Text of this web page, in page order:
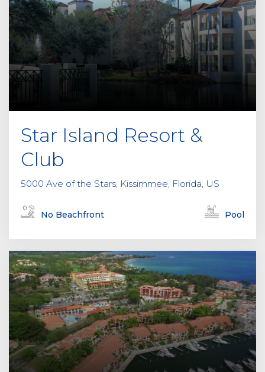
Star Island Resort &
Club
5000 Ave of the Stars, Kissimmee, Florida, US
No Beachfront Pool